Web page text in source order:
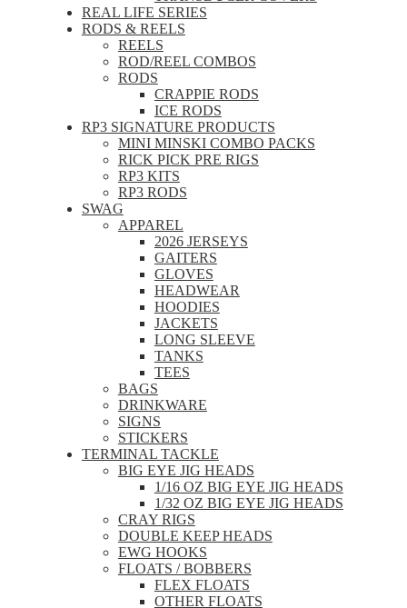
REAL LIFE SERIES
RODS & REELS
REELS
ROD/REEL COMBOS
RODS
CRAPPIE RODS
ICE RODS
RP3 SIGNATURE PRODUCTS
MINI MINSKI COMBO PACKS
RICK PICK PRE RIGS
RP3 KITS
RP3 RODS
SWAG
APPAREL
2026 JERSEYS
GAITERS
GLOVES
HEADWEAR
HOODIES
JACKETS
LONG SLEEVE
TANKS
TEES
BAGS
DRINKWARE
SIGNS
STICKERS
TERMINAL TACKLE
BIG EYE JIG HEADS
1/16 OZ BIG EYE JIG HEADS
1/32 OZ BIG EYE JIG HEADS
CRAY RIGS
DOUBLE KEEP HEADS
EWG HOOKS
FLOATS / BOBBERS
FLEX FLOATS
OTHER FLOATS